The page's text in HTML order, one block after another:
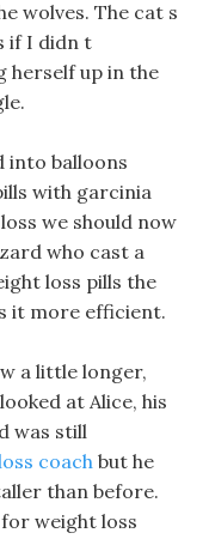
wolves. The cat s
if I didn t
herself up in the
into balloons
with garcinia
we should now
who cast a
loss pills the
it more efficient.
a little longer,
at Alice, his
was still
coach but he
than before.
weight loss